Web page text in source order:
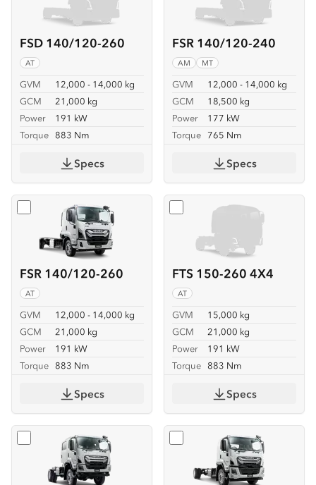
FSD 140/120-260
AT
GVM
12,000 - 14,000 kg
GCM
21,000 kg
Power
191 kW
Torque 883 Nm
Specs
FSR 140/120-240
AM MT
GVM
12,000 - 14,000 kg
GCM
18,500 kg
Power
177 kW
Torque 765 Nm
Specs
FSR 140/120-260
AT
GVM
12,000 - 14,000 kg
GCM
21,000 kg
Power
191 kW
Torque 883 Nm
Select FSR 140/120-260
Specs
FTS 150-260 4X4
AT
GVM
15,000 kg
GCM
21,000 kg
Power
191 kW
Torque 883 Nm
Select FTS 150-260 4X4
Specs
Select FTS 150-260 4X4 CREWSelect FVD 170-260